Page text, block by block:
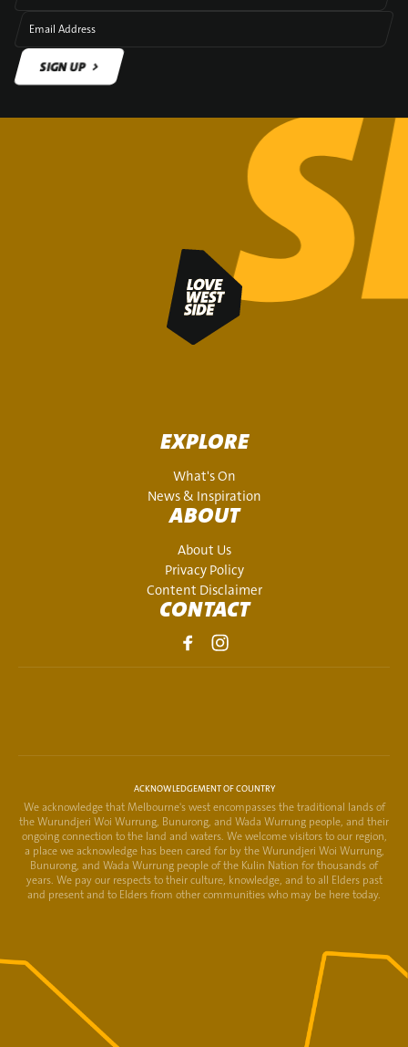
Email Address
SIGN UP
EXPLORE
What's On
News & Inspiration
ABOUT
About Us
Privacy Policy
Content Disclaimer
CONTACT
ACKNOWLEDGEMENT OF COUNTRY
We acknowledge that Melbourne's west encompasses the traditional lands of
the Wurundjeri Woi Wurrung, Bunurong, and Wada Wurrung people, and their
ongoing connection to the land and waters. We welcome visitors to our region,
a place we acknowledge has been cared for by the Wurundjeri Woi Wurrung,
Bunurong, and Wada Wurrung people of the Kulin Nation for thousands of
years. We pay our respects to their culture, knowledge, and to all Elders past
and present and to Elders from other communities who may be here today.